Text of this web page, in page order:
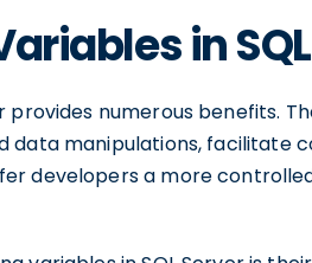
in
provides numerous benefits.
data manipulations, facilitate
developers a more